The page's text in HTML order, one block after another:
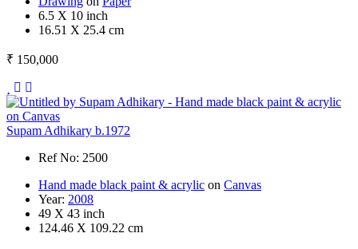
6.5 X 10 inch
16.51 X 25.4 cm
₹ 150,000
Supam Adhikary b.1972
Ref No: 2500
Hand made black paint & acrylic on Canvas
Year: 2008
49 X 43 inch
124.46 X 109.22 cm